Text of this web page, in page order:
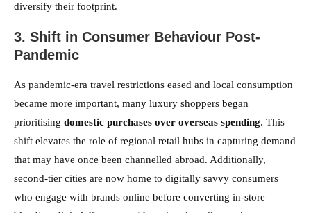
diversify their footprint.
3. Shift in Consumer Behaviour Post-
Pandemic
As pandemic-era travel restrictions eased and local consumption
became more important, many luxury shoppers began
prioritising domestic purchases over overseas spending. This
shift elevates the role of regional retail hubs in capturing demand
that may have once been channelled abroad. Additionally,
second-tier cities are now home to digitally savvy consumers
who engage with brands online before converting in-store —